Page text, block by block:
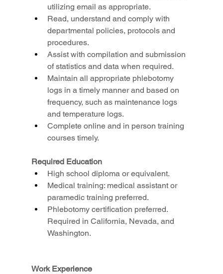
utilizing email as appropriate.
Read, understand and comply with
departmental policies, protocols and
procedures.
Assist with compilation and submission
of statistics and data when required.
Maintain all appropriate phlebotomy
logs in a timely manner and based on
frequency, such as maintenance logs
and temperature logs.
Complete online and in person training
courses timely.
Required Education
High school diploma or equivalent.
Medical training: medical assistant or
paramedic training preferred.
Phlebotomy certification preferred.
Required in California, Nevada, and
Washington.
Work Experience